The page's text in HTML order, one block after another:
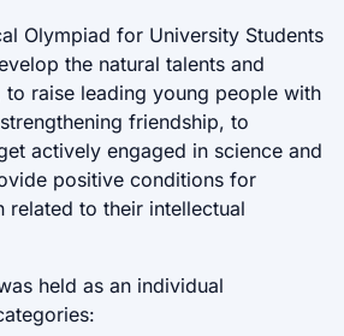
Olympiad for University Students
the natural talents and
raise leading young people with
friendship, to
actively engaged in science and
positive conditions for
related to their intellectual
held as an individual